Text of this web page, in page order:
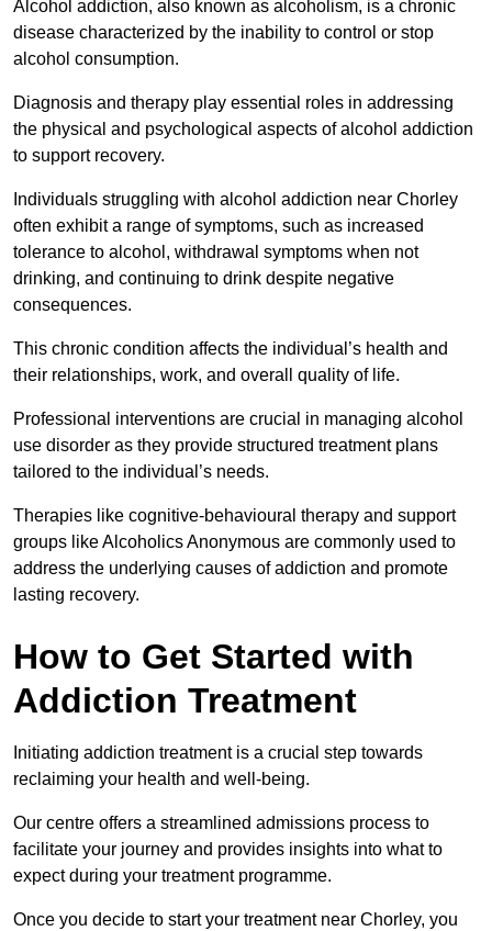
Alcohol addiction, also known as alcoholism, is a chronic
disease characterized by the inability to control or stop
alcohol consumption.
Diagnosis and therapy play essential roles in addressing
the physical and psychological aspects of alcohol addiction
to support recovery.
Individuals struggling with alcohol addiction near Chorley
often exhibit a range of symptoms, such as increased
tolerance to alcohol, withdrawal symptoms when not
drinking, and continuing to drink despite negative
consequences.
This chronic condition affects the individual’s health and
their relationships, work, and overall quality of life.
Professional interventions are crucial in managing alcohol
use disorder as they provide structured treatment plans
tailored to the individual’s needs.
Therapies like cognitive-behavioural therapy and support
groups like Alcoholics Anonymous are commonly used to
address the underlying causes of addiction and promote
lasting recovery.
How to Get Started with
Addiction Treatment
Initiating addiction treatment is a crucial step towards
reclaiming your health and well-being.
Our centre offers a streamlined admissions process to
facilitate your journey and provides insights into what to
expect during your treatment programme.
Once you decide to start your treatment near Chorley, you